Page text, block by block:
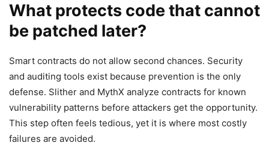
What protects code that cannot
be patched later?
Smart contracts do not allow second chances. Security
and auditing tools exist because prevention is the only
defense. Slither and MythX analyze contracts for known
vulnerability patterns before attackers get the opportunity.
This step often feels tedious, yet it is where most costly
failures are avoided.